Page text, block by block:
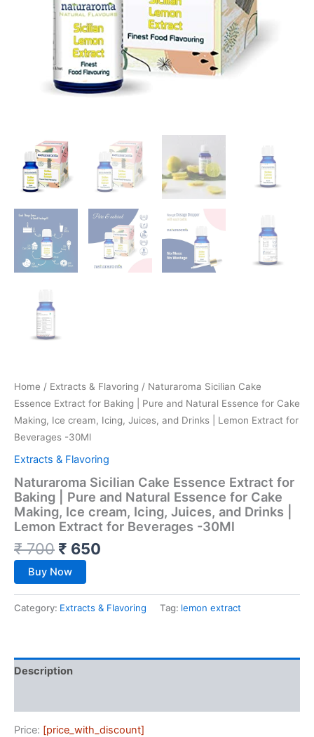
Home / Extracts & Flavoring / Naturaroma Sicilian Cake
Essence Extract for Baking | Pure and Natural Essence for Cake
Making, Ice cream, Icing, Juices, and Drinks | Lemon Extract for
Beverages -30Ml
Extracts & Flavoring
Naturaroma Sicilian Cake Essence Extract for
Baking | Pure and Natural Essence for Cake
Making, Ice cream, Icing, Juices, and Drinks |
Lemon Extract for Beverages -30Ml
₹700 ₹ 650
Buy Now
Category: Extracts & Flavoring Tag: lemon extract
Description
Price: [price_with_discount]